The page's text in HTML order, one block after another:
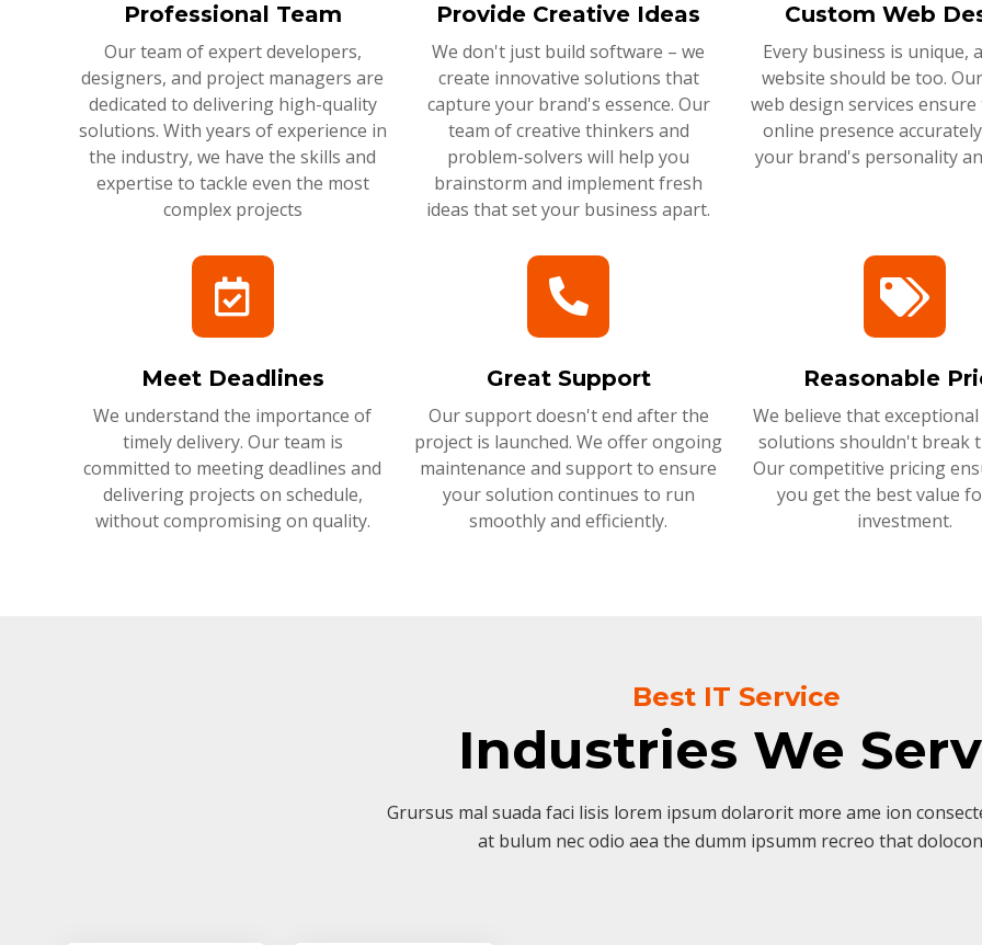
Professional Team
Our team of expert developers,
designers, and project managers are
dedicated to delivering high-quality
solutions. With years of experience in
the industry, we have the skills and
expertise to tackle even the most
complex projects
Provide Creative Ideas
We don't just build software – we
create innovative solutions that
capture your brand's essence. Our
team of creative thinkers and
problem-solvers will help you
brainstorm and implement fresh
ideas that set your business apart.
Custom Web
Every business is unique,
website should be too.
web design services
online presence
your brand's personality
Meet Deadlines
We understand the importance of
timely delivery. Our team is
committed to meeting deadlines and
delivering projects on schedule,
without compromising on quality.
Great Support
Our support doesn't end after the
project is launched. We offer ongoing
maintenance and support to ensure
your solution continues to run
smoothly and efficiently.
Reasonable
We believe that
solutions shouldn't break
Our competitive pricing
you get the best value
investment.
Best IT Service
Industries We
Grursus mal suada faci lisis lorem ipsum dolarorit more ame ion
at bulum nec odio aea the dumm ipsumm recreo that